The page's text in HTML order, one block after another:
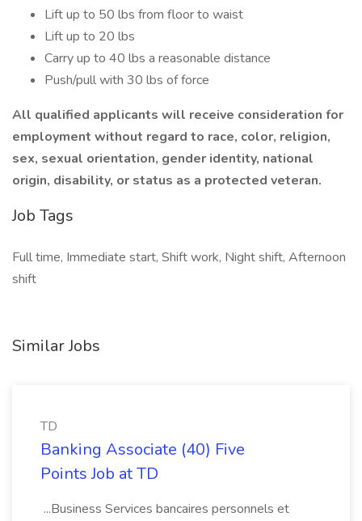
Lift up to 50 lbs from floor to waist
Lift up to 20 lbs
Carry up to 40 lbs a reasonable distance
Push/pull with 30 lbs of force
All qualified applicants will receive consideration for
employment without regard to race, color, religion,
sex, sexual orientation, gender identity, national
origin, disability, or status as a protected veteran.
Job Tags
Full time, Immediate start, Shift work, Night shift, Afternoon
shift
Similar Jobs
TD
Banking Associate (40) Five
Points Job at TD
...Business Services bancaires personnels et